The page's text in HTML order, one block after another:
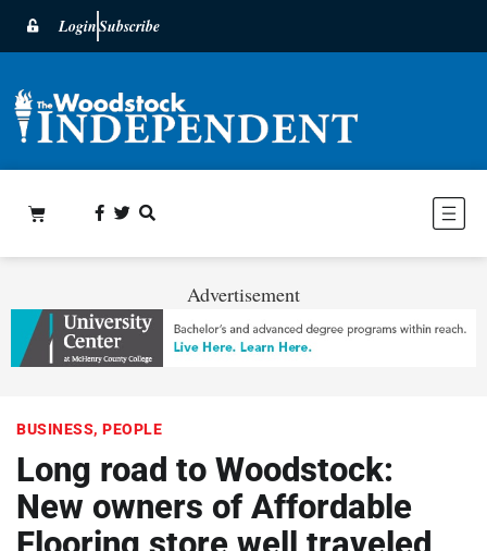
LoginSubscribe
Advertisement
BUSINESS, PEOPLE
Long road to Woodstock:
New owners of Affordable